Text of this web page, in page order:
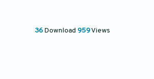
36 Download 959Views